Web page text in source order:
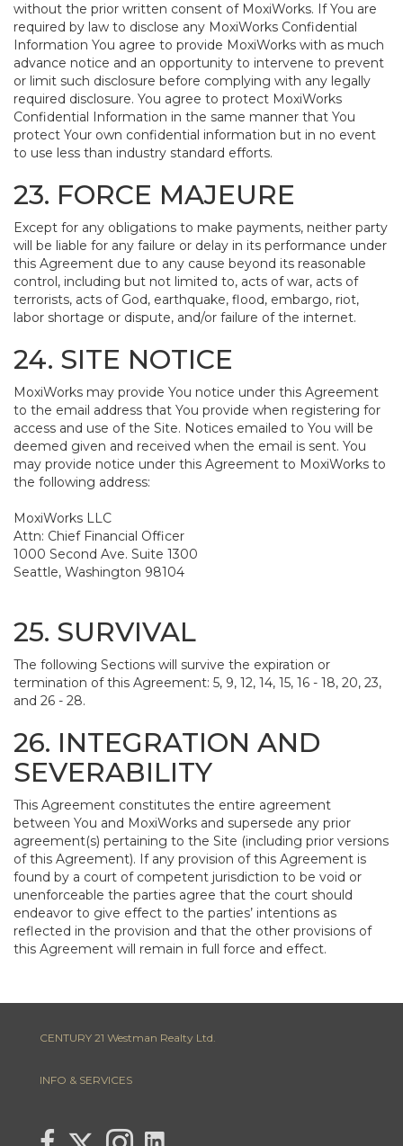
without the prior written consent of MoxiWorks. If You are
required by law to disclose any MoxiWorks Confidential
Information You agree to provide MoxiWorks with as much
advance notice and an opportunity to intervene to prevent
or limit such disclosure before complying with any legally
required disclosure. You agree to protect MoxiWorks
Confidential Information in the same manner that You
protect Your own confidential information but in no event
to use less than industry standard efforts.
23. FORCE MAJEURE
Except for any obligations to make payments, neither party
will be liable for any failure or delay in its performance under
this Agreement due to any cause beyond its reasonable
control, including but not limited to, acts of war, acts of
terrorists, acts of God, earthquake, flood, embargo, riot,
labor shortage or dispute, and/or failure of the internet.
24. SITE NOTICE
MoxiWorks may provide You notice under this Agreement
to the email address that You provide when registering for
access and use of the Site. Notices emailed to You will be
deemed given and received when the email is sent. You
may provide notice under this Agreement to MoxiWorks to
the following address:
MoxiWorks LLC
Attn: Chief Financial Officer
1000 Second Ave. Suite 1300
Seattle, Washington 98104
25. SURVIVAL
The following Sections will survive the expiration or
termination of this Agreement: 5, 9, 12, 14, 15, 16 - 18, 20, 23,
and 26 - 28.
26. INTEGRATION AND
SEVERABILITY
This Agreement constitutes the entire agreement
between You and MoxiWorks and supersede any prior
agreement(s) pertaining to the Site (including prior versions
of this Agreement). If any provision of this Agreement is
found by a court of competent jurisdiction to be void or
unenforceable the parties agree that the court should
endeavor to give effect to the parties’ intentions as
reflected in the provision and that the other provisions of
this Agreement will remain in full force and effect.
CENTURY 21 Westman Realty Ltd.
INFO & SERVICES
link to Lisa Letain Century 21 Westman Realty facebook page
Link to Lisa Letain Century 21 Westman Realty Twitter page
Link to Lisa Letain Century 21 Westman Realty
link to Lisa Letain Century 21 Westman Realty